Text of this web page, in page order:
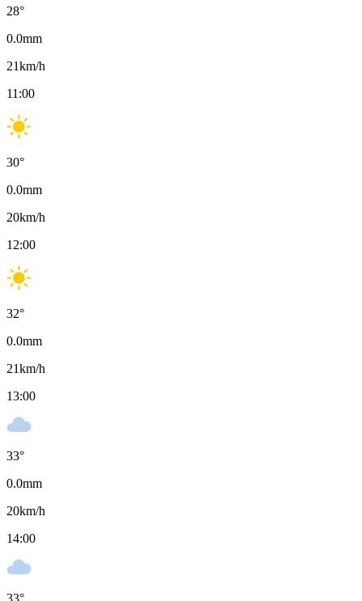
28°
0.0mm
21km/h
11:00
30°
0.0mm
20km/h
12:00
32°
0.0mm
21km/h
13:00
33°
0.0mm
20km/h
14:00
33°